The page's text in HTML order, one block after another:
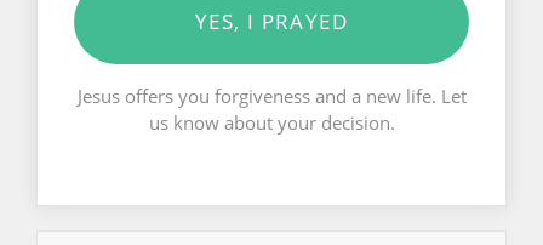
YES, I PRAYED
Jesus offers you forgiveness and a new life. Let
us know about your decision.